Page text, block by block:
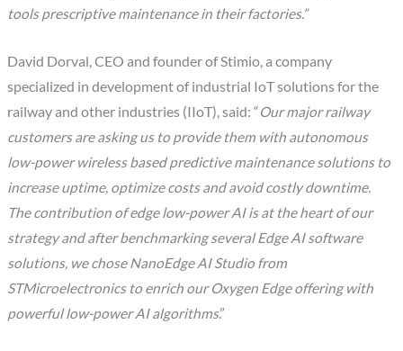
tools prescriptive maintenance in their factories.”
David Dorval, CEO and founder of Stimio, a company
specialized in development of industrial IoT solutions for the
railway and other industries (IIoT), said: “Our major railway
customers are asking us to provide them with autonomous
low-power wireless based predictive maintenance solutions to
increase uptime, optimize costs and avoid costly downtime.
The contribution of edge low-power AI is at the heart of our
strategy and after benchmarking several Edge AI software
solutions, we chose NanoEdge AI Studio from
STMicroelectronics to enrich our Oxygen Edge offering with
powerful low-power AI algorithms.”